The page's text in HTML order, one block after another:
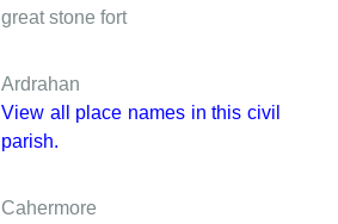
great stone fort
Ardrahan
View all place names in this civil
parish.
Cahermore